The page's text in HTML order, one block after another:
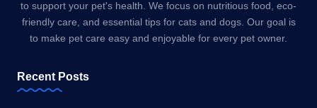
to support your pet's health. We focus on nutritious food, eco-
friendly care, and essential tips for cats and dogs. Our goal is
to make pet care easy and enjoyable for every pet owner.
Recent Posts